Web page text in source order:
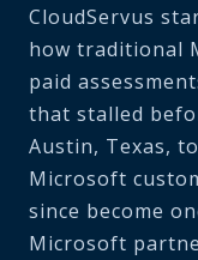
CloudServus
how traditional
paid
that stalled
Austin, Texas,
Microsoft
since become
Microsoft